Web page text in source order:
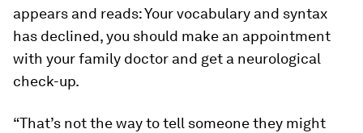
appears and reads: Your vocabulary and syntax
has declined, you should make an appointment
with your family doctor and get a neurological
check-up.
“That’s not the way to tell someone they might